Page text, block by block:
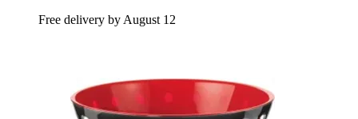
Free delivery by August 12